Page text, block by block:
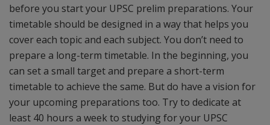
before you start your UPSC prelim preparations. Your
timetable should be designed in a way that helps you
cover each topic and each subject. You don’t need to
prepare a long-term timetable. In the beginning, you
can set a small target and prepare a short-term
timetable to achieve the same. But do have a vision for
your upcoming preparations too. Try to dedicate at
least 40 hours a week to studying for your UPSC